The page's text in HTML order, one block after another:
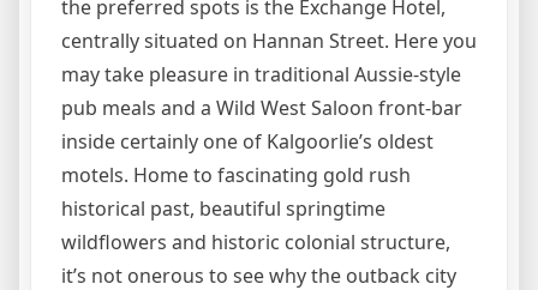
the preferred spots is the Exchange Hotel,
centrally situated on Hannan Street. Here you
may take pleasure in traditional Aussie-style
pub meals and a Wild West Saloon front-bar
inside certainly one of Kalgoorlie’s oldest
motels. Home to fascinating gold rush
historical past, beautiful springtime
wildflowers and historic colonial structure,
it’s not onerous to see why the outback city